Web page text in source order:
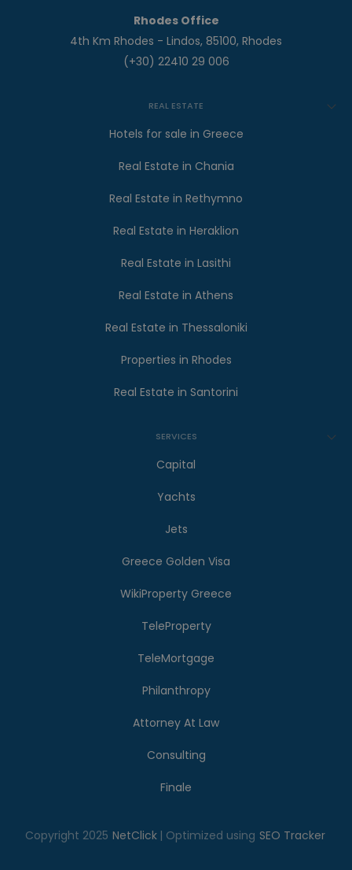
Rhodes Office
4th Km Rhodes - Lindos, 85100, Rhodes
(+30) 22410 29 006
REAL ESTATE
Hotels for sale in Greece
Real Estate in Chania
Real Estate in Rethymno
Real Estate in Heraklion
Real Estate in Lasithi
Real Estate in Athens
Real Estate in Thessaloniki
Properties in Rhodes
Real Estate in Santorini
SERVICES
Capital
Yachts
Jets
Greece Golden Visa
WikiProperty Greece
TeleProperty
TeleMortgage
Philanthropy
Attorney At Law
Consulting
Finale
Copyright 2025 NetClick | Optimized using SEO Tracker